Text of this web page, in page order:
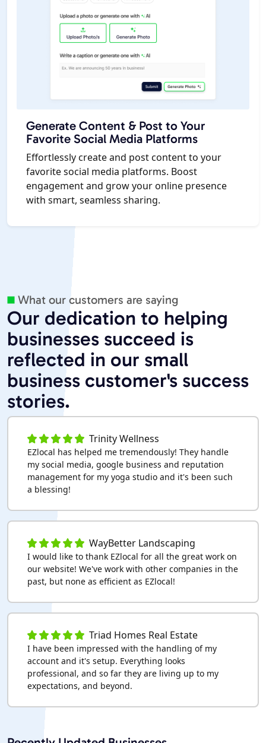
Generate Content & Post to Your
Favorite Social Media Platforms
Effortlessly create and post content to your
favorite social media platforms. Boost
engagement and grow your online presence
with smart, seamless sharing.
What our customers are saying
Our dedication to helping
businesses succeed is
reflected in our small
business customer's success
stories.
Trinity Wellness
EZlocal has helped me tremendously! They handle
my social media, google business and reputation
management for my yoga studio and it's been such
a blessing!
WayBetter Landscaping
I would like to thank EZlocal for all the great work on
our website! We've work with other companies in the
past, but none as efficient as EZlocal!
Triad Homes Real Estate
I have been impressed with the handling of my
account and it's setup. Everything looks
professional, and so far they are living up to my
expectations, and beyond.